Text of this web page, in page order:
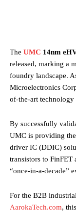
The UMC 14nm
released, marking a
foundry landscape.
Microelectronics
of-the-art technology
By successfully
UMC is providing
driver IC (DDIC)
transistors to
“once-in-a-decade”
For the B2B
AarokaTech.com,